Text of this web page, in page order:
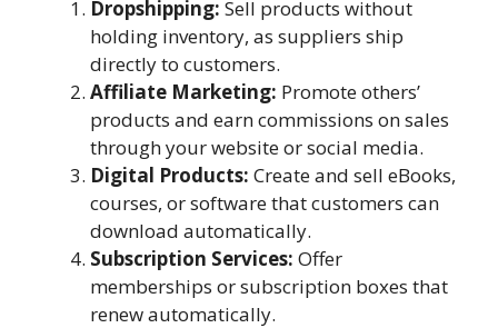
Dropshipping: Sell products without
holding inventory, as suppliers ship
directly to customers.
Affiliate Marketing: Promote others’
products and earn commissions on sales
through your website or social media.
Digital Products: Create and sell eBooks,
courses, or software that customers can
download automatically.
Subscription Services: Offer
memberships or subscription boxes that
renew automatically.